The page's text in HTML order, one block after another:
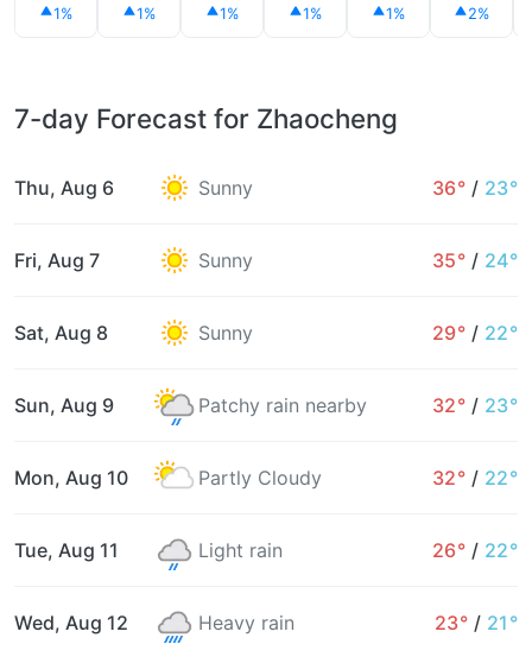
1% 1% 1% 1% 1% 2%
7-day Forecast for Zhaocheng
Thu, Aug 6 Sunny 36° / 23°
Fri, Aug 7 Sunny 35° / 24°
Sat, Aug 8 Sunny 29° / 22°
Sun, Aug 9 Patchy rain nearby 32° / 23°
Mon, Aug 10 Partly Cloudy 32° / 22°
Tue, Aug 11 Light rain 26° / 22°
Wed, Aug 12 Heavy rain 23° / 21°